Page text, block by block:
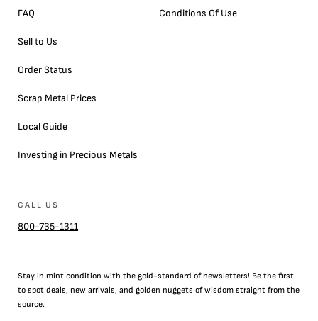
FAQ
Sell to Us
Order Status
Scrap Metal Prices
Local Guide
Investing in Precious Metals
Conditions Of Use
CALL US
800-735-1311
Stay in mint condition with the gold-standard of newsletters! Be the first
to spot deals, new arrivals, and golden nuggets of wisdom straight from the
source.